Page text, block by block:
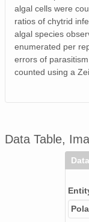
algal cells were
ratios of chytrid
algal species
enumerated per
errors of
counted using a
Data Table,